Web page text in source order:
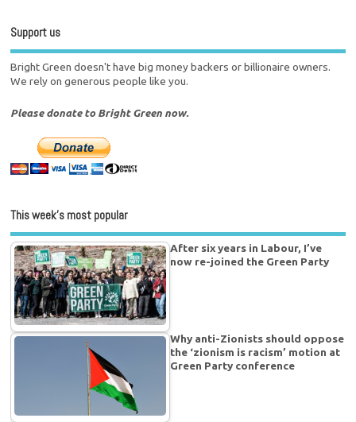
Support us
Bright Green doesn't have big money backers or billionaire owners.
We rely on generous people like you.
Please donate to Bright Green now.
This week’s most popular
After six years in Labour, I’ve
now re-joined the Green Party
Why anti-Zionists should oppose
the ‘zionism is racism’ motion at
Green Party conference